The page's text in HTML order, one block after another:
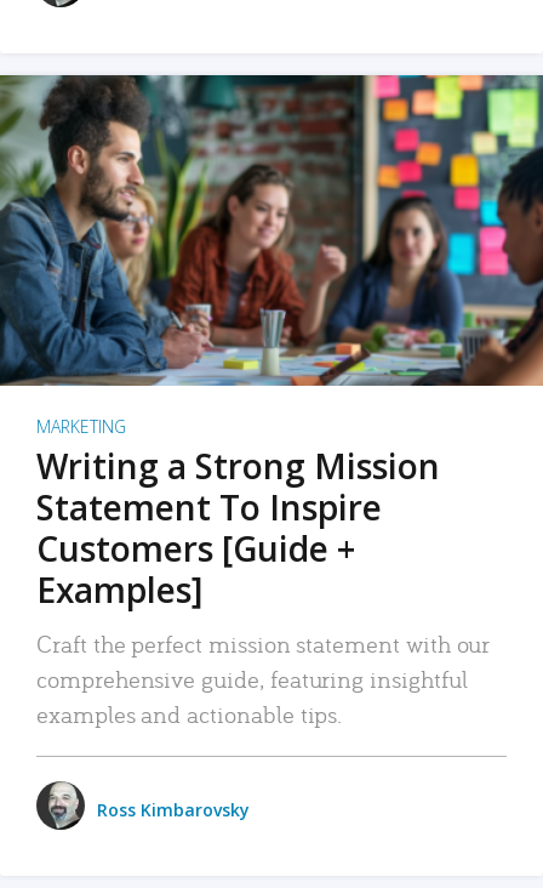
MARKETING
Writing a Strong Mission
Statement To Inspire
Customers [Guide +
Examples]
Craft the perfect mission statement with our
comprehensive guide, featuring insightful
examples and actionable tips.
Ross Kimbarovsky